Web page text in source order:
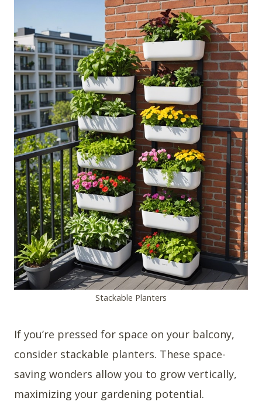
Stackable Planters
If you’re pressed for space on your balcony,
consider stackable planters. These space-
saving wonders allow you to grow vertically,
maximizing your gardening potential.